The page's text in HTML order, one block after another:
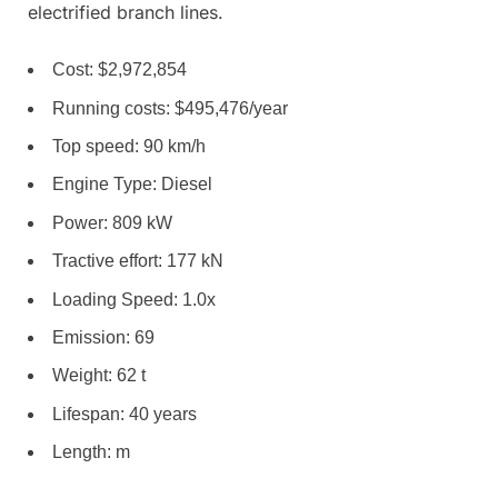
electrified branch lines.
Cost: $2,972,854
Running costs: $495,476/year
Top speed: 90 km/h
Engine Type: Diesel
Power: 809 kW
Tractive effort: 177 kN
Loading Speed: 1.0x
Emission: 69
Weight: 62 t
Lifespan: 40 years
Length: m